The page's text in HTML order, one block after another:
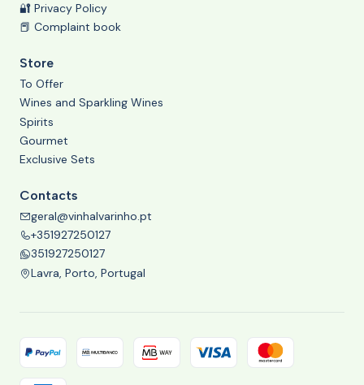
🔐 Privacy Policy
📕 Complaint book
Store
To Offer
Wines and Sparkling Wines
Spirits
Gourmet
Exclusive Sets
Contacts
geral@vinhalvarinho.pt
+351927250127
351927250127
Lavra, Porto, Portugal